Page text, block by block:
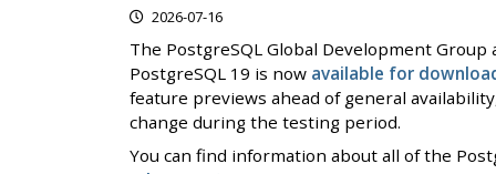
2026-07-16
The PostgreSQL Global Development
PostgreSQL 19 is now available for
feature previews ahead of general
change during the testing period.
You can find information about all of the